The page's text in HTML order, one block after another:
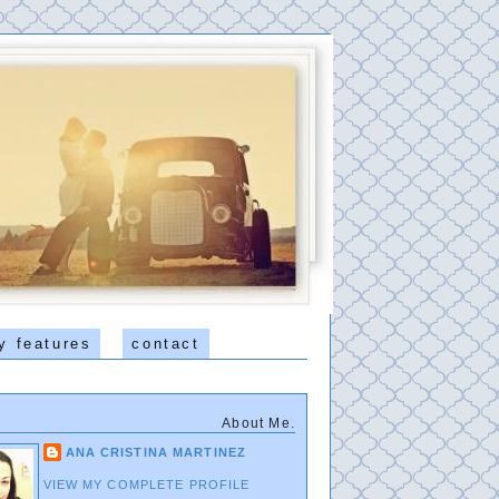
features contact
About Me.
ANA CRISTINA MARTINEZ
VIEW MY COMPLETE PROFILE